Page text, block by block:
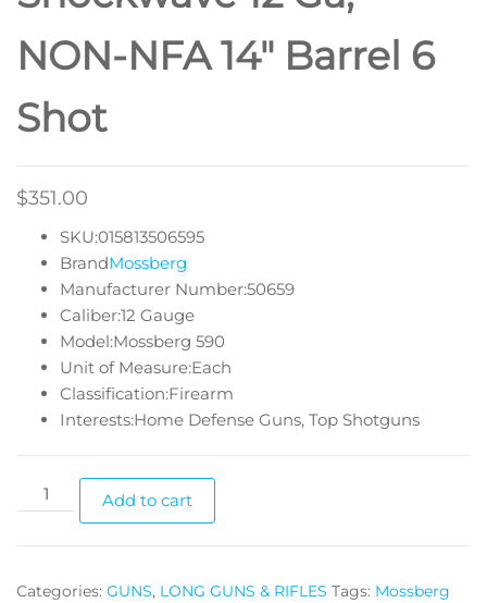
NON-NFA 14″ Barrel 6
Shot
$351.00
SKU:015813506595
BrandMossberg
Manufacturer Number:50659
Caliber:12 Gauge
Model:Mossberg 590
Unit of Measure:Each
Classification:Firearm
Interests:Home Defense Guns, Top Shotguns
Add to cart
Categories: GUNS, LONG GUNS & RIFLES Tags: Mossberg